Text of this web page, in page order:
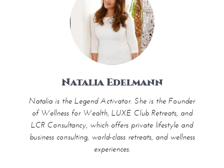
Natalia Edelmann
Natalia is the Legend Activator. She is the Founder
of Wellness for Wealth, LUXE Club Retreats, and
LCR Consultancy, which offers private lifestyle and
business consulting, world-class retreats, and wellness
experiences.